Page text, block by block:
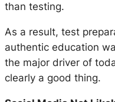
than testing.
As a result, test
authentic education
the major driver of
clearly a good thing.